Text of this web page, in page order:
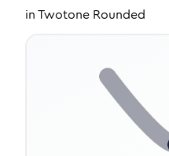
inTwotone Rounded